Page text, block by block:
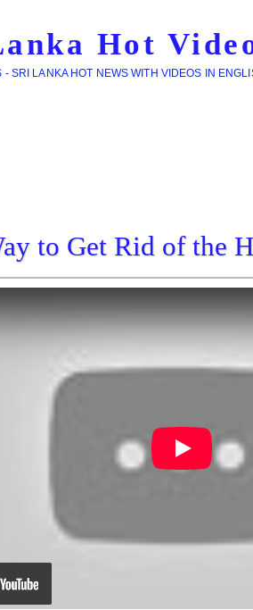
Hot
- SRI LANKA HOT NEWS WITH VIDEOS IN
to Get Rid of the